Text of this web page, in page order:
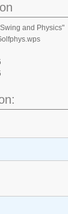
and Physics"